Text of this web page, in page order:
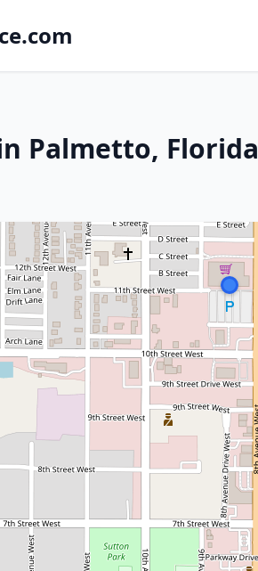
Palmetto, Florida